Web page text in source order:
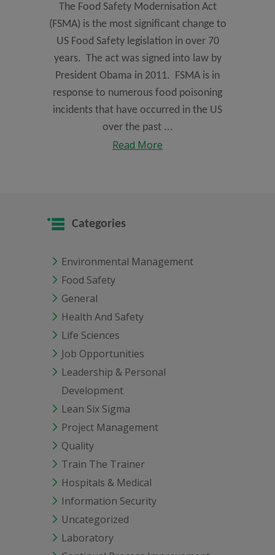
The Food Safety Modernisation Act
(FSMA) is the most significant change to
US Food Safety legislation in over 70
years. The act was signed into law by
President Obama in 2011. FSMA is in
response to numerous food poisoning
incidents that have occurred in the US
over the past ...
Read More
Categories
Environmental Management
Food Safety
General
Health And Safety
Life Sciences
Job Opportunities
Leadership & Personal
Development
Lean Six Sigma
Project Management
Quality
Train The Trainer
Hospitals & Medical
Information Security
Uncategorized
Laboratory